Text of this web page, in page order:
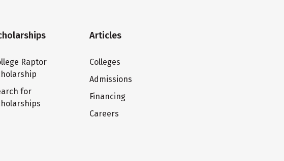
Raptor
for
Articles
Colleges
Admissions
Financing
Careers